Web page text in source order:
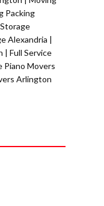
Packing
Alexandria |
| Full Service
Piano Movers
Arlington